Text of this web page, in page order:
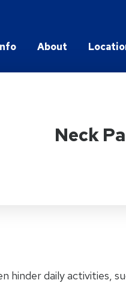
About
Neck
daily activities,